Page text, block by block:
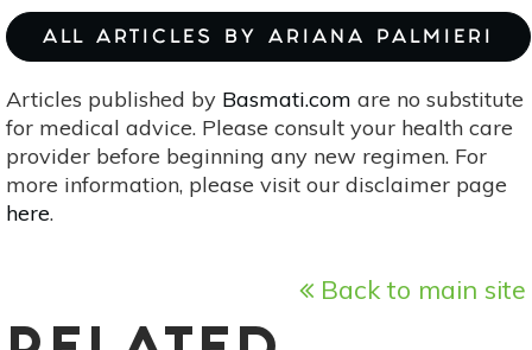
ALL ARTICLES BY ARIANA PALMIERI
Articles published by Basmati.com are no substitute
for medical advice. Please consult your health care
provider before beginning any new regimen. For
more information, please visit our disclaimer page
here.
Back to main site